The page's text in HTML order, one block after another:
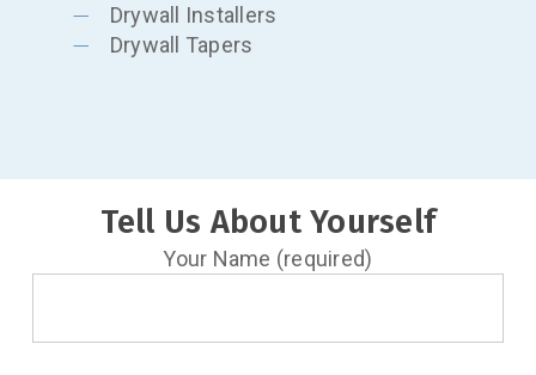
Drywall Installers
Drywall Tapers
Tell Us About Yourself
Your Name (required)